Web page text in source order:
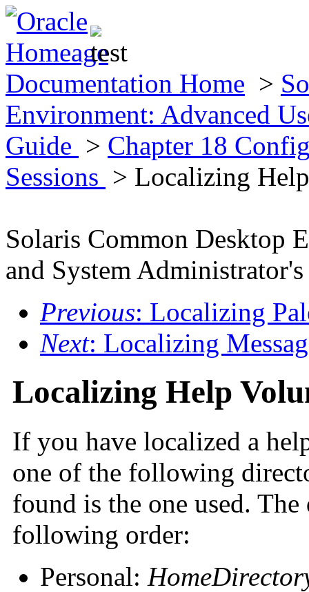
Documentation Home >
Environment: Advanced
Guide > Chapter 18
Sessions > Localizing
Solaris Common Desktop
and System
Previous: Localizing
Next: Localizing
Localizing Help
If you have localized a
one of the following
found is the one used.
following order:
Personal: